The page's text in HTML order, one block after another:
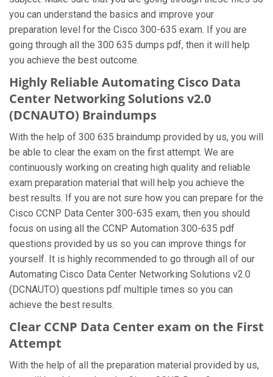
you can understand the basics and improve your
preparation level for the Cisco 300-635 exam. If you are
going through all the 300 635 dumps pdf, then it will help
you achieve the best outcome.
Highly Reliable Automating Cisco Data
Center Networking Solutions v2.0
(DCNAUTO) Braindumps
With the help of 300 635 braindump provided by us, you will
be able to clear the exam on the first attempt. We are
continuously working on creating high quality and reliable
exam preparation material that will help you achieve the
best results. If you are not sure how you can prepare for the
Cisco CCNP Data Center 300-635 exam, then you should
focus on using all the CCNP Automation 300-635 pdf
questions provided by us so you can improve things for
yourself. It is highly recommended to go through all of our
Automating Cisco Data Center Networking Solutions v2.0
(DCNAUTO) questions pdf multiple times so you can
achieve the best results.
Clear CCNP Data Center exam on the First
Attempt
With the help of all the preparation material provided by us,